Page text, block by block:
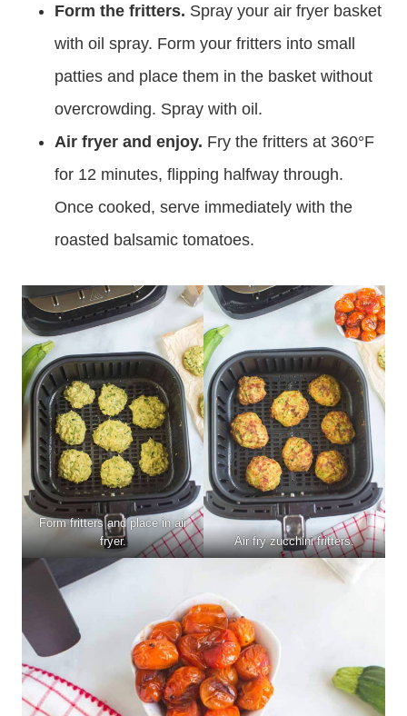
Form the fritters. Spray your air fryer basket
with oil spray. Form your fritters into small
patties and place them in the basket without
overcrowding. Spray with oil.
Air fryer and enjoy. Fry the fritters at 360°F
for 12 minutes, flipping halfway through.
Once cooked, serve immediately with the
roasted balsamic tomatoes.
Form fritters and place in air
fryer.
Air fry zucchini fritters.